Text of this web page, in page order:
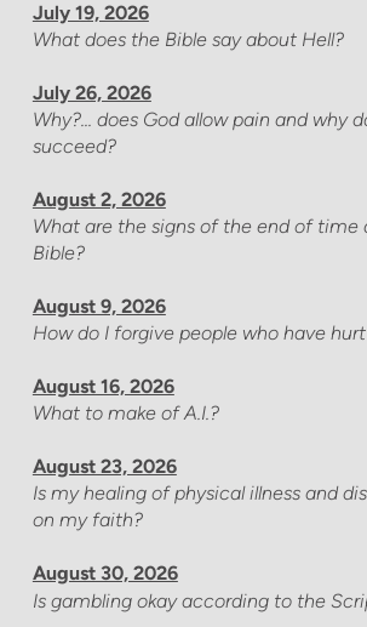
July 19, 2026
What does the Bible say about Hell?
July 26, 2026
Why?... does God allow pain and why
succeed?
August 2, 2026
What are the signs of the end of time
Bible?
August 9, 2026
How do I forgive people who have
August 16, 2026
What to make of A.I.?
August 23, 2026
Is my healing of physical illness and
on my faith?
August 30, 2026
Is gambling okay according to the